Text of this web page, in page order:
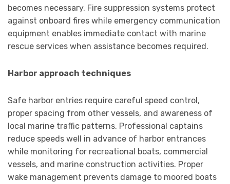
becomes necessary. Fire suppression systems protect
against onboard fires while emergency communication
equipment enables immediate contact with marine
rescue services when assistance becomes required.
Harbor approach techniques
Safe harbor entries require careful speed control,
proper spacing from other vessels, and awareness of
local marine traffic patterns. Professional captains
reduce speeds well in advance of harbor entrances
while monitoring for recreational boats, commercial
vessels, and marine construction activities. Proper
wake management prevents damage to moored boats